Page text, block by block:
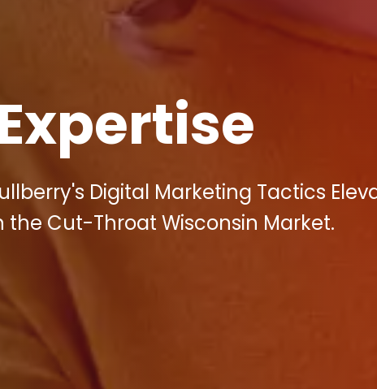
Digital Marketing Tactics
the Cut-Throat Wisconsin Market.